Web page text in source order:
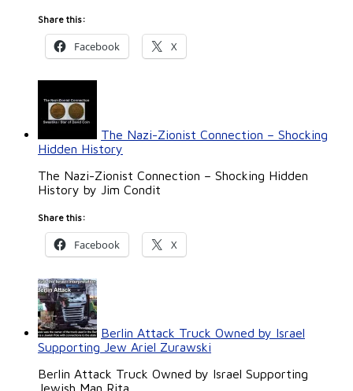
Share this:
Facebook X
The Nazi-Zionist Connection – Shocking
Hidden History
The Nazi-Zionist Connection – Shocking Hidden
History by Jim Condit
Share this:
Facebook X
Berlin Attack Truck Owned by Israel
Supporting Jew Ariel Zurawski
Berlin Attack Truck Owned by Israel Supporting
Jewish Man Rita